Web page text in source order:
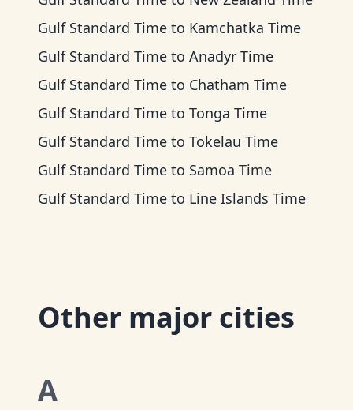
Gulf Standard Time to Kamchatka Time
Gulf Standard Time to Anadyr Time
Gulf Standard Time to Chatham Time
Gulf Standard Time to Tonga Time
Gulf Standard Time to Tokelau Time
Gulf Standard Time to Samoa Time
Gulf Standard Time to Line Islands Time
Other major cities
A